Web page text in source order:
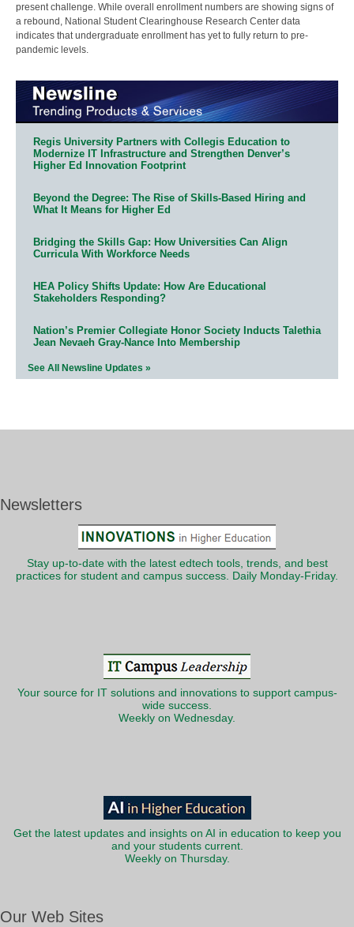
present challenge. While overall enrollment numbers are showing signs of
a rebound, National Student Clearinghouse Research Center data
indicates that undergraduate enrollment has yet to fully return to pre-
pandemic levels.
Regis University Partners with Collegis Education to
Modernize IT Infrastructure and Strengthen Denver’s
Higher Ed Innovation Footprint
Beyond the Degree: The Rise of Skills-Based Hiring and
What It Means for Higher Ed
Bridging the Skills Gap: How Universities Can Align
Curricula With Workforce Needs
HEA Policy Shifts Update: How Are Educational
Stakeholders Responding?
Nation’s Premier Collegiate Honor Society Inducts Talethia
Jean Nevaeh Gray-Nance Into Membership
See All Newsline Updates »
Newsletters
Stay up-to-date with the latest edtech tools, trends, and best
practices for student and campus success. Daily Monday-Friday.
Your source for IT solutions and innovations to support campus-
wide success.
Weekly on Wednesday.
Get the latest updates and insights on AI in education to keep you
and your students current.
Weekly on Thursday.
Our Web Sites